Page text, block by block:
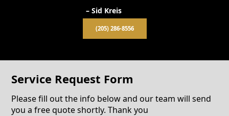
– Sid Kreis
(205) 286-8556
Service Request Form
Please fill out the info below and our team will send
you a free quote shortly. Thank you